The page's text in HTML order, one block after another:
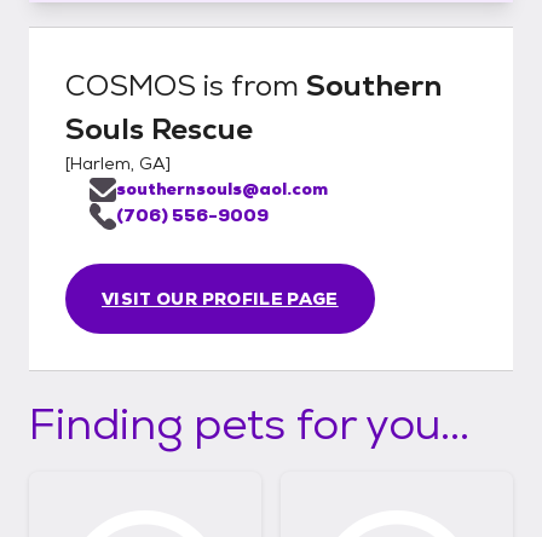
COSMOS is from Southern
Souls Rescue
[Harlem, GA]
VISIT OUR PROFILE PAGE
southernsouls@aol.com
(706) 556-9009
Finding pets for you...